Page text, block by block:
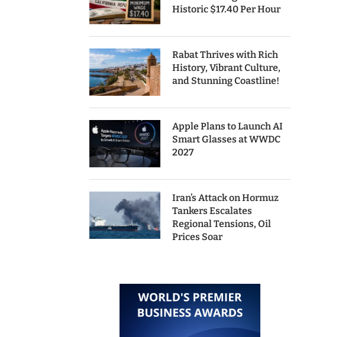
Historic $17.40 Per Hour
Rabat Thrives with Rich
History, Vibrant Culture,
and Stunning Coastline!
Apple Plans to Launch AI
Smart Glasses at WWDC
2027
Iran’s Attack on Hormuz
Tankers Escalates
Regional Tensions, Oil
Prices Soar